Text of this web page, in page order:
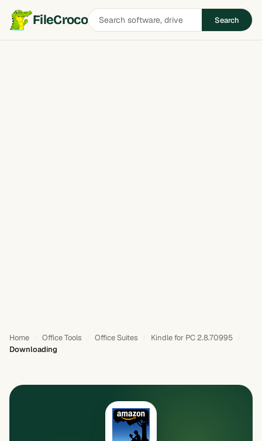
FileCrocoSearch
software
Search
Home Office Tools Office Suites
Kindle for PC 2.8.70995
Downloading